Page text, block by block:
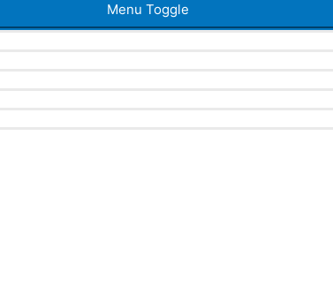
Menu Toggle